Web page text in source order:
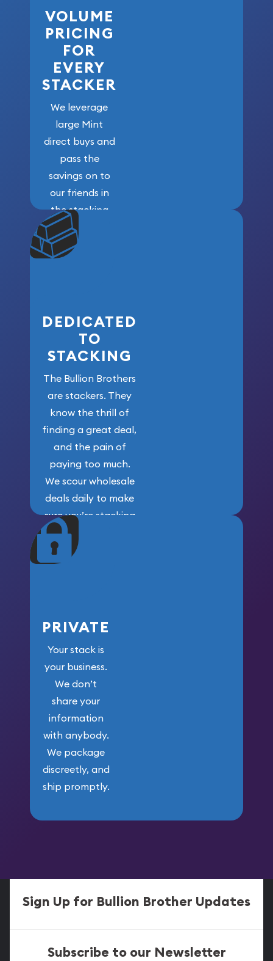
VOLUME
PRICING
FOR
EVERY
STACKER
We leverage
large Mint
direct buys and
pass the
savings on to
our friends in
the stacking
community. We
won’t forget
who got us
DEDICATED
TO
STACKING
The Bullion Brothers
are stackers. They
know the thrill of
finding a great deal,
and the pain of
paying too much.
We scour wholesale
deals daily to make
sure you’re stacking
maximum weight for
your money.
PRIVATE
Your stack is
your business.
We don’t
share your
information
with anybody.
We package
discreetly, and
ship promptly.
Sign Up for Bullion Brother Updates
Subscribe to our Newsletter